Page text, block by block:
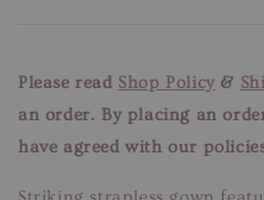
Please read Shop Policy&
an order. By placing an
have agreed with our